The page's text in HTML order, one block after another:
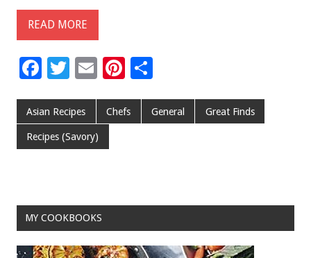
READ MORE
F
e
b
o
k
T
tt
er
E
ai
l
Pi
er
ar
Asian Recipes Chefs General Great Finds
Recipes (Savory)
MY COOKBOOKS